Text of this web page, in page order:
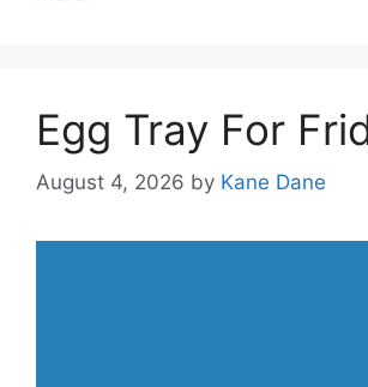
Egg Tray For
August 4, 2026 by Kane Dane